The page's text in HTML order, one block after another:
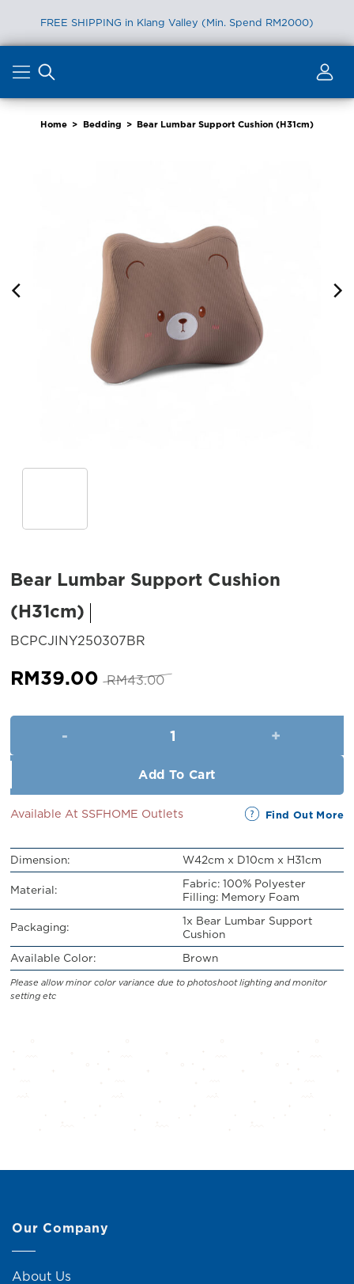
FREE SHIPPING in Klang Valley (Min. Spend RM2000)
content
Home > Bedding > Bear Lumbar Support Cushion (H31cm)
Bear Lumbar Support Cushion
(H31cm)
BCPCJINY250307BR
RM43.00 Original
was:
RM43.00.
RM39.00 Current
is:
RM39.00.
Add To Cart
Available At SSFHOME Outlets Find Out More
Dimension:
W42cm x D10cm x H31cm
Material:
Fabric: 100% Polyester
Filling: Memory Foam
Packaging:
1x Bear Lumbar Support
Cushion
Available Color:
Brown
Please allow minor color variance due to photoshoot lighting and monitor
setting etc
Our Company
About Us